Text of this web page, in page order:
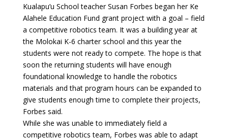
Kualapu’u School teacher Susan Forbes began her Ke
Alahele Education Fund grant project with a goal – field
a competitive robotics team. It was a building year at
the Molokai K-6 charter school and this year the
students were not ready to compete. The hope is that
soon the returning students will have enough
foundational knowledge to handle the robotics
materials and that program hours can be expanded to
give students enough time to complete their projects,
Forbes said.
While she was unable to immediately field a
competitive robotics team, Forbes was able to adapt